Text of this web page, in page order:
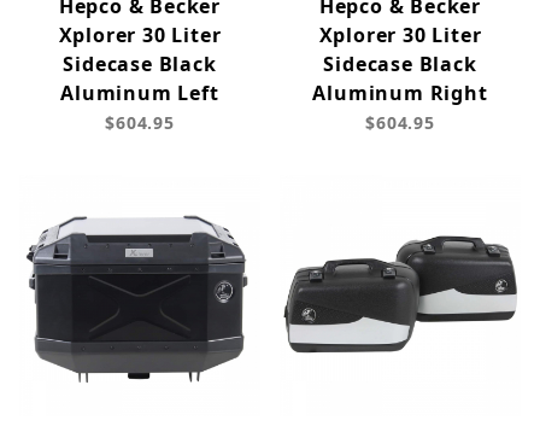
Hepco & Becker
Xplorer 30 Liter
Sidecase Black
Aluminum Left
$604.95
Hepco & Becker
Xplorer 30 Liter
Sidecase Black
Aluminum Right
$604.95